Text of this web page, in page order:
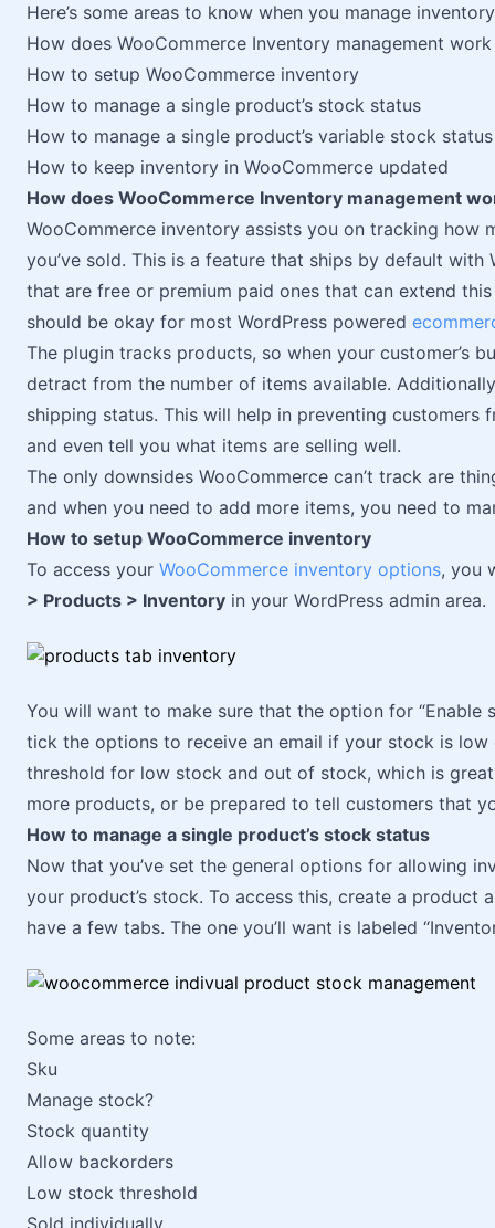
Here’s some areas to know when you manage
How does WooCommerce Inventory management work
How to setup WooCommerce inventory
How to manage a single product’s stock status
How to manage a single product’s variable stock status
How to keep inventory in WooCommerce updated
How does WooCommerce Inventory management
WooCommerce inventory assists you on tracking how
you’ve sold. This is a feature that ships by default
that are free or premium paid ones that can extend
should be okay for most WordPress powered
The plugin tracks products, so when your customer’s
detract from the number of items available.
shipping status. This will help in preventing
and even tell you what items are selling well.
The only downsides WooCommerce can’t track are
and when you need to add more items, you need to
How to setup WooCommerce inventory
To access your WooCommerce inventory options, you
> Products > Inventory in your WordPress admin area.
You will want to make sure that the option for “Enable
tick the options to receive an email if your stock is low
threshold for low stock and out of stock, which is
more products, or be prepared to tell customers that
How to manage a single product’s stock status
Now that you’ve set the general options for allowing
your product’s stock. To access this, create a
have a few tabs. The one you’ll want is labeled
Some areas to note:
Sku
Manage stock?
Stock quantity
Allow backorders
Low stock threshold
Sold individually